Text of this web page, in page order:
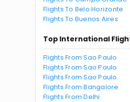
Flights To Belo Horizonte
Flights To Buenos Aires
Top International
Flights From Sao Paulo
Flights From Sao Paulo
Flights From Sao Paulo
Flights From Bangalore
Flights From Delhi